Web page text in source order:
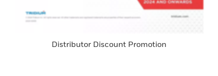
Distributor Discount Promotion